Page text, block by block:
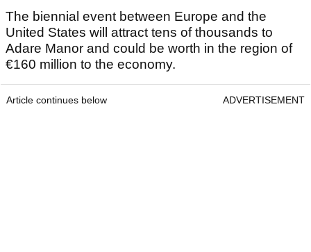
The biennial event between Europe and the
United States will attract tens of thousands to
Adare Manor and could be worth in the region of
€160 million to the economy.
Article continues below ADVERTISEMENT